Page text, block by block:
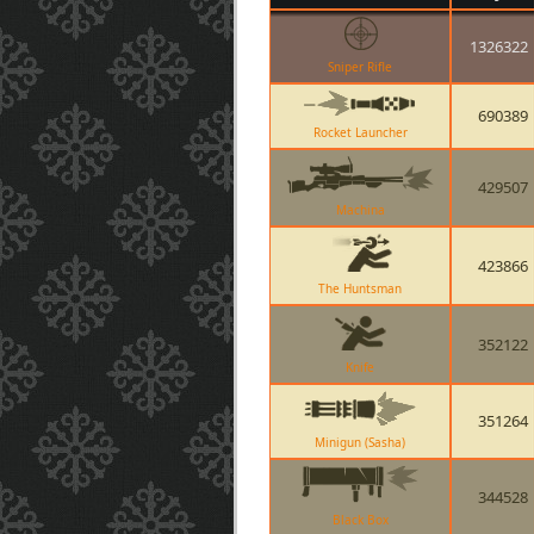
Sniper Rifle
1326322
Rocket Launcher
690389
Machina
429507
The Huntsman
423866
Knife
352122
Minigun (Sasha)
351264
Black Box
344528